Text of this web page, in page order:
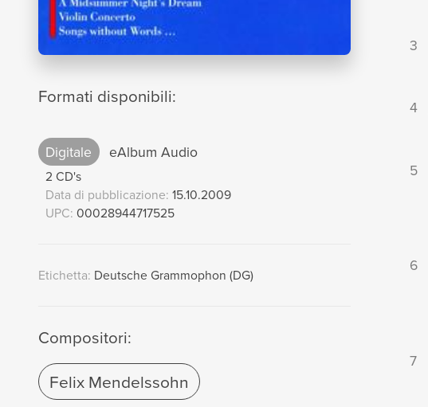
Formati disponibili:
Digitale eAlbum Audio
2 CD's
Data di pubblicazione: 15.10.2009
UPC: 00028944717525
Etichetta: Deutsche Grammophon (DG)
Compositori:
Felix Mendelssohn
3
4
5
6
7